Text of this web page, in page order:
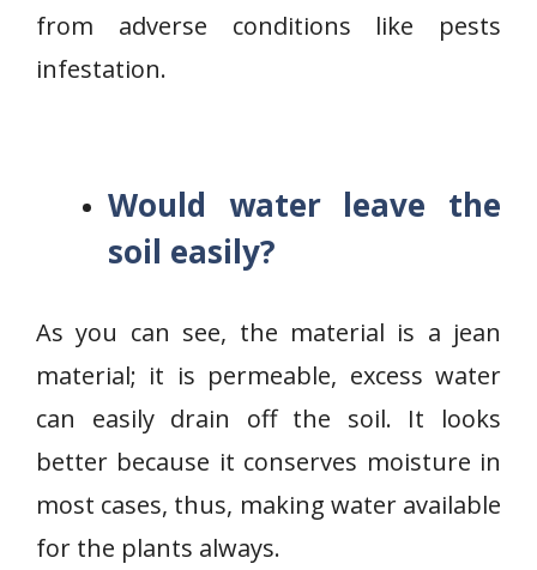
from adverse conditions like pests
infestation.
Would water leave the
soil easily?
As you can see, the material is a jean
material; it is permeable, excess water
can easily drain off the soil. It looks
better because it conserves moisture in
most cases, thus, making water available
for the plants always.